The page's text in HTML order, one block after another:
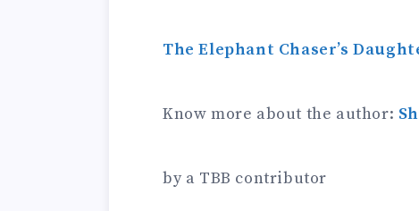
The Elephant Chaser’s
Know more about the author:
by a TBB contributor